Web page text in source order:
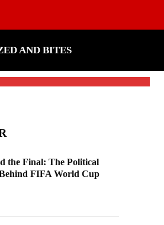
AND BITES
the Final: The Political
FIFA World Cup